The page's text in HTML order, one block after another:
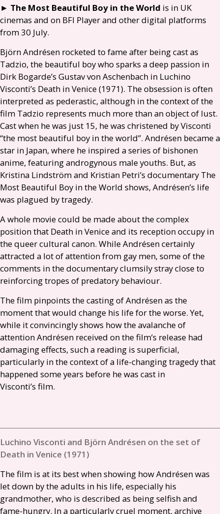
► The Most Beautiful Boy in the World is in UK
cinemas and on BFI Player and other digital platforms
from 30 July.
Björn Andrésen rocketed to fame after being cast as
Tadzio, the beautiful boy who sparks a deep passion in
Dirk Bogarde’s Gustav von Aschenbach in Luchino
Visconti’s Death in Venice (1971). The obsession is often
interpreted as pederastic, although in the context of the
film Tadzio represents much more than an object of lust.
Cast when he was just 15, he was christened by Visconti
“the most beautiful boy in the world”. Andrésen became a
star in Japan, where he inspired a series of bishonen
anime, featuring androgynous male youths. But, as
Kristina Lindström and Kristian Petri’s documentary The
Most Beautiful Boy in the World shows, Andrésen’s life
was plagued by tragedy.
A whole movie could be made about the complex
position that Death in Venice and its reception occupy in
the queer cultural canon. While Andrésen certainly
attracted a lot of attention from gay men, some of the
comments in the documentary clumsily stray close to
reinforcing tropes of predatory behaviour.
The film pinpoints the casting of Andrésen as the
moment that would change his life for the worse. Yet,
while it convincingly shows how the avalanche of
attention Andrésen received on the film’s release had
damaging effects, such a reading is superficial,
particularly in the context of a life-changing tragedy that
happened some years before he was cast in
Visconti’s film.
Luchino Visconti and Björn Andrésen on the set of
Death in Venice (1971)
The film is at its best when showing how Andrésen was
let down by the adults in his life, especially his
grandmother, who is described as being selfish and
fame-hungry. In a particularly cruel moment, archive